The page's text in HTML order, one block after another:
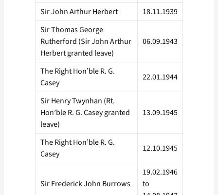
Sir John Arthur Herbert
18.11.1939
Sir Thomas George
Rutherford (Sir John Arthur
Herbert granted leave)
06.09.1943
The Right Hon’ble R. G.
Casey
22.01.1944
Sir Henry Twynhan (Rt.
Hon’ble R. G. Casey granted
leave)
13.09.1945
The Right Hon’ble R. G.
Casey
12.10.1945
Sir Frederick John Burrows
19.02.1946
to